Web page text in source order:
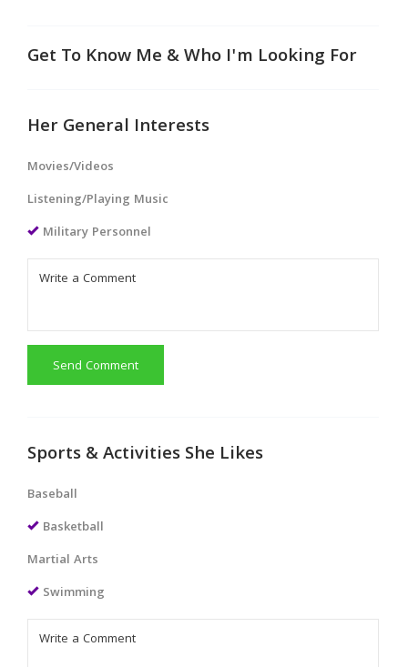
Get To Know Me & Who I'm Looking For
Her General Interests
Movies/Videos
Listening/Playing Music
Military Personnel
Send Comment
Sports & Activities She Likes
Baseball
Basketball
Martial Arts
Swimming